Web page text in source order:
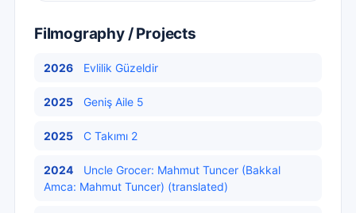
Filmography / Projects
2026 Evlilik Güzeldir
2025 Geniş Aile 5
2025 C Takımı 2
2024
Uncle Grocer: Mahmut Tuncer (Bakkal
Amca: Mahmut Tuncer) (translated)